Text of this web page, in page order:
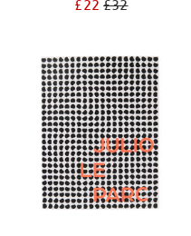
£22£32